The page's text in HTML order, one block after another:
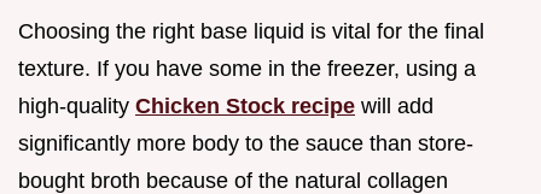
Choosing the right base liquid is vital for the final
texture. If you have some in the freezer, using a
high-quality Chicken Stock recipe will add
significantly more body to the sauce than store-
bought broth because of the natural collagen